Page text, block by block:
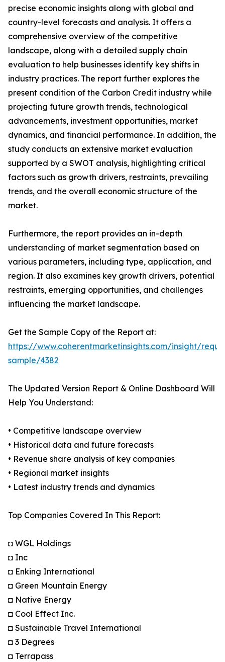
precise economic insights along with global and
country-level forecasts and analysis. It offers a
comprehensive overview of the competitive
landscape, along with a detailed supply chain
evaluation to help businesses identify key shifts in
industry practices. The report further explores the
present condition of the Carbon Credit industry while
projecting future growth trends, technological
advancements, investment opportunities, market
dynamics, and financial performance. In addition, the
study conducts an extensive market evaluation
supported by a SWOT analysis, highlighting critical
factors such as growth drivers, restraints, prevailing
trends, and the overall economic structure of the
market.
Furthermore, the report provides an in-depth
understanding of market segmentation based on
various parameters, including type, application, and
region. It also examines key growth drivers, potential
restraints, emerging opportunities, and challenges
influencing the market landscape.
Get the Sample Copy of the Report at:
https://www.coherentmarketinsights.com/insight/
sample/4382
The Updated Version Report & Online Dashboard Will
Help You Understand:
• Competitive landscape overview
• Historical data and future forecasts
• Revenue share analysis of key companies
• Regional market insights
• Latest industry trends and dynamics
Top Companies Covered In This Report:
◘ WGL Holdings
◘ Inc
◘ Enking International
◘ Green Mountain Energy
◘ Native Energy
◘ Cool Effect Inc.
◘ Sustainable Travel International
◘ 3 Degrees
◘ Terrapass